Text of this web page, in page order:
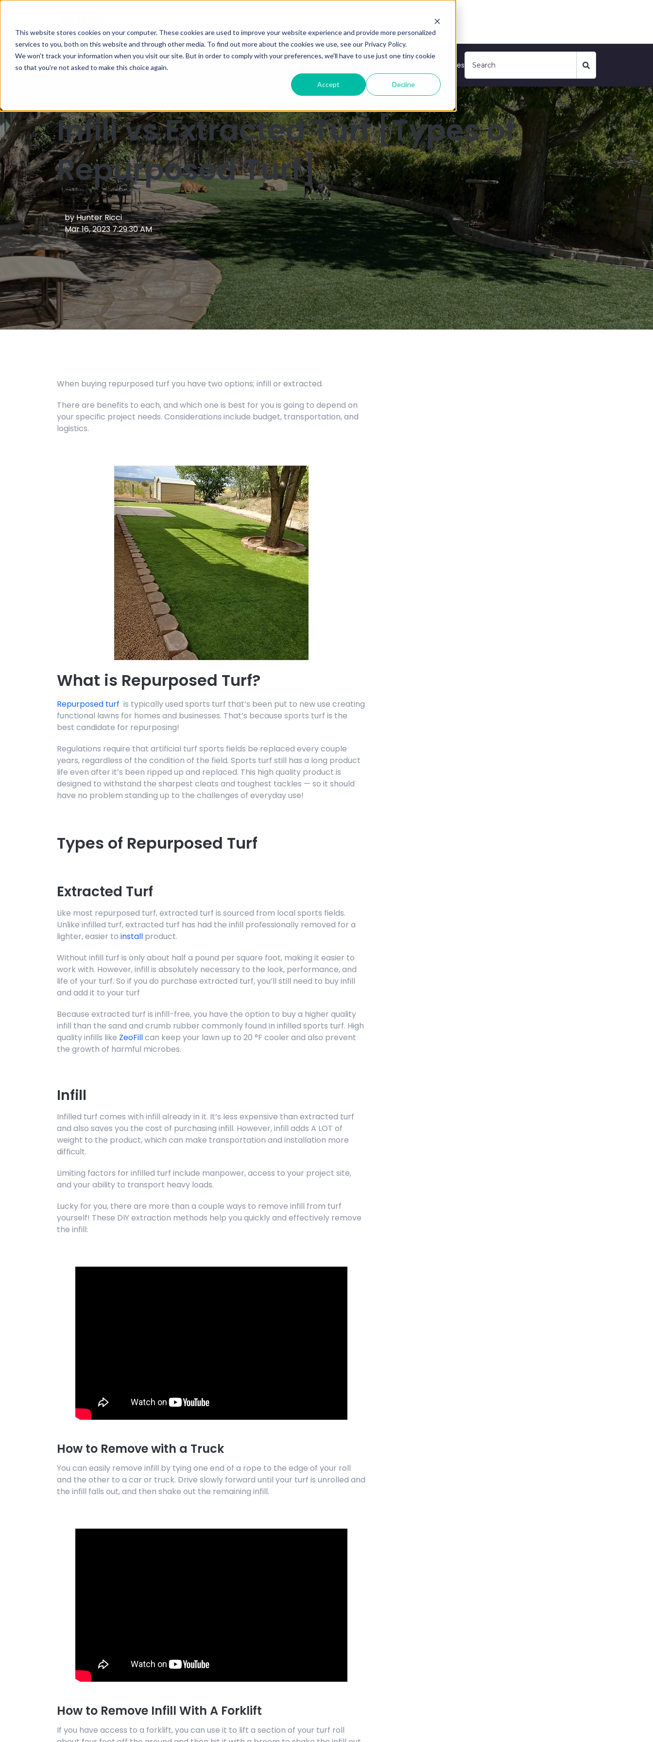
This website stores cookies on your computer. These cookies are used to improve your website experience and provide more personalized
services to you, both on this website and through other media. To find out more about the cookies we use, see our Privacy Policy.
We won't track your information when you visit our site. But in order to comply with your preferences, we'll have to use just one tiny cookie
so that you're not asked to make this choice again.
Accept Decline
Blog Categories
Infill vs Extracted Turf [Types of
Repurposed Turf]
byHunter Ricci
Mar 16, 2023 7:29:30 AM
When buying repurposed turf you have two options; infill or extracted.
There are benefits to each, and which one is best for you is going to depend on
your specific project needs. Considerations include budget, transportation, and
logistics.
What is Repurposed Turf?
Repurposed turf is typically used sports turf that’s been put to new use creating
functional lawns for homes and businesses. That’s because sports turf is the
best candidate for repurposing!
Regulations require that artificial turf sports fields be replaced every couple
years, regardless of the condition of the field. Sports turf still has a long product
life even after it’s been ripped up and replaced. This high quality product is
designed to withstand the sharpest cleats and toughest tackles — so it should
have no problem standing up to the challenges of everyday use!
Types of Repurposed Turf
Extracted Turf
Like most repurposed turf, extracted turf is sourced from local sports fields.
Unlike infilled turf, extracted turf has had the infill professionally removed for a
lighter, easier to install product.
Without infill turf is only about half a pound per square foot, making it easier to
work with. However, infill is absolutely necessary to the look, performance, and
life of your turf. So if you do purchase extracted turf, you’ll still need to buy infill
and add it to your turf
Because extracted turf is infill-free, you have the option to buy a higher quality
infill than the sand and crumb rubber commonly found in infilled sports turf. High
quality infills like ZeoFillcan keep your lawn up to 20 °F cooler and also prevent
the growth of harmful microbes.
Infill
Infilled turf comes with infill already in it. It’s less expensive than extracted turf
and also saves you the cost of purchasing infill. However, infill adds A LOT of
weight to the product, which can make transportation and installation more
difficult.
Limiting factors for infilled turf include manpower, access to your project site,
and your ability to transport heavy loads.
Lucky for you, there are more than a couple ways to remove infill from turf
yourself! These DIY extraction methods help you quickly and effectively remove
the infill:
How to Remove with a Truck
You can easily remove infill by tying one end of a rope to the edge of your roll
and the other to a car or truck. Drive slowly forward until your turf is unrolled and
the infill falls out, and then shake out the remaining infill.
How to Remove Infill With A Forklift
If you have access to a forklift, you can use it to lift a section of your turf roll